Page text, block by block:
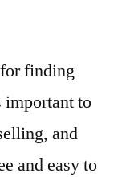
finding
important to
and
and easy to